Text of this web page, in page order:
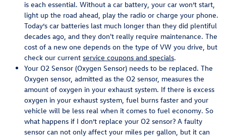
is each essential. Without a car battery, your car won’t start,
light up the road ahead, play the radio or charge your phone.
Today’s car batteries last much longer than they did plentiful
decades ago, and they don't really require maintenance. The
cost of a new one depends on the type of VW you drive, but
check our current service coupons and specials.
Your O2 Sensor (Oxygen Sensor) needs to be replaced. The
Oxygen sensor, admitted as the O2 sensor, measures the
amount of oxygen in your exhaust system. If there is excess
oxygen in your exhaust system, fuel burns faster and your
vehicle will be less real when it comes to fuel economy. So
what happens if I don’t replace your O2 sensor? A faulty
sensor can not only affect your miles per gallon, but it can